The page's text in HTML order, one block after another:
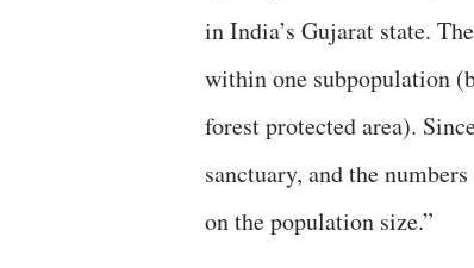
in India’s Gujarat state.
within one subpopulation
forest protected area).
sanctuary, and the
on the population size.”